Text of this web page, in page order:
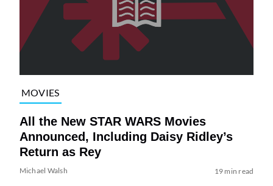
MOVIES
All the New STAR WARS Movies
Announced, Including Daisy Ridley’s
Return as Rey
Michael Walsh 19 min read